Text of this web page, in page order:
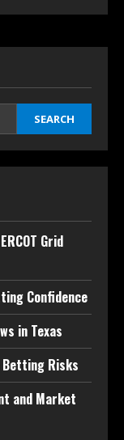
SEARCH
Grid
Confidence
in Texas
Betting Risks
and Market